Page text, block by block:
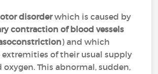
disorderwhich is caused by
contraction of blood vessels
) and which
extremities of their usual supply
This abnormal, sudden,